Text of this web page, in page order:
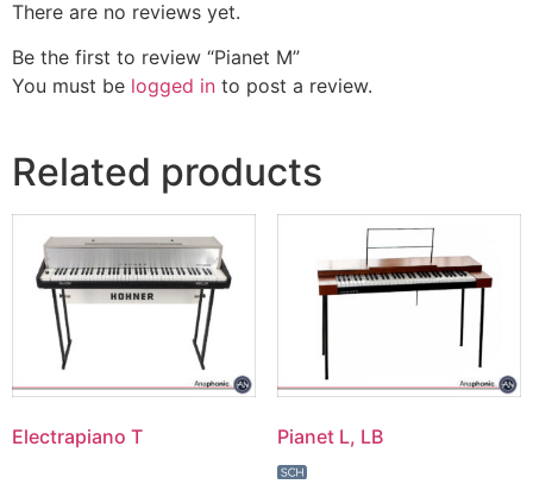
There are no reviews yet.
Be the first to review “Pianet M”
You must be logged in to post a review.
Related products
Electrapiano T Pianet L, LB